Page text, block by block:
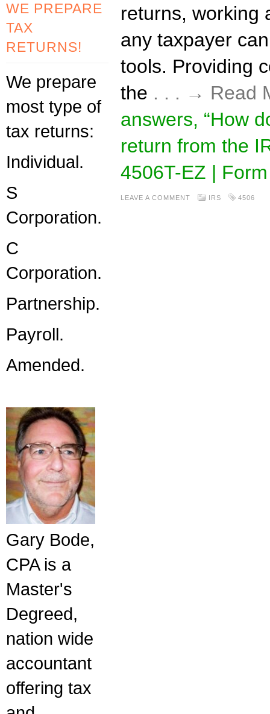
WE PREPARE
TAX
RETURNS!
We prepare
most type of
tax returns:
Individual.
S
Corporation.
C
Corporation.
Partnership.
Payroll.
Amended.
Gary Bode,
CPA is a
Master's
Degreed,
nation wide
accountant
offering tax
returns, working
any taxpayer
tools. Providing
the . . . → Read
answers, “How
return from the
4506T-EZ |
LEAVE A COMMENT IRS 4506